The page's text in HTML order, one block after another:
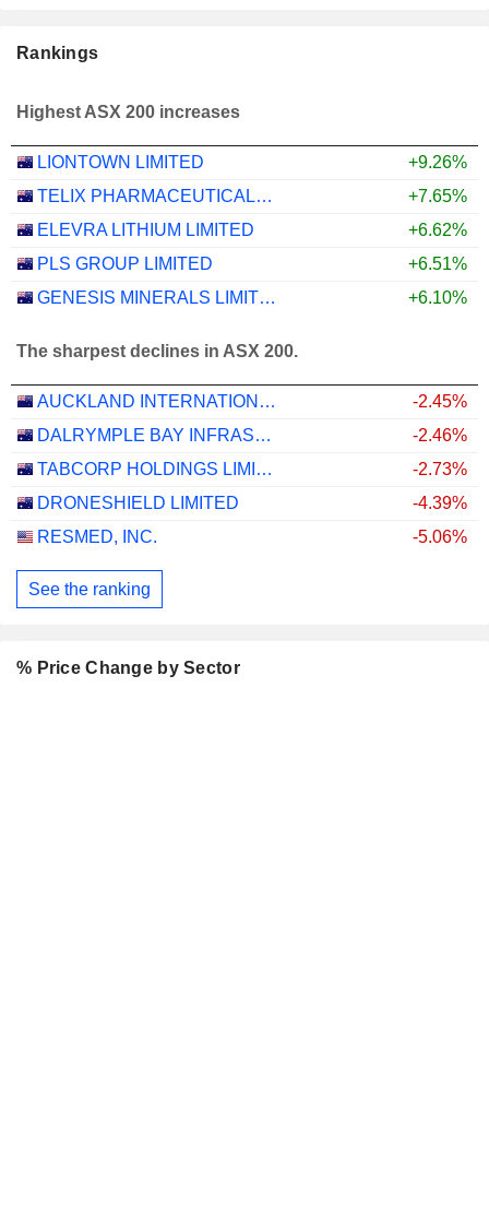
Rankings
Highest ASX 200 increases
LIONTOWN LIMITED
+9.26%
TELIX PHARMACEUTICALS LIMITED
+7.65%
ELEVRA LITHIUM LIMITED
+6.62%
PLS GROUP LIMITED
+6.51%
GENESIS MINERALS LIMITED
+6.10%
The sharpest declines in ASX 200.
AUCKLAND INTERNATIONAL AIRPORT LIMITED
-2.45%
DALRYMPLE BAY INFRASTRUCTURE LIMITED
-2.46%
TABCORP HOLDINGS LIMITED
-2.73%
DRONESHIELD LIMITED
-4.39%
RESMED, INC.
-5.06%
See the ranking
% Price Change by Sector